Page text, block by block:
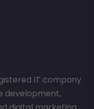
IT company
development,